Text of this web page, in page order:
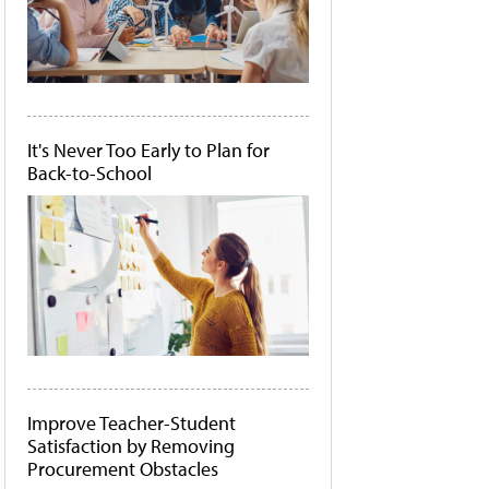
It's Never Too Early to Plan for
Back-to-School
Improve Teacher-Student
Satisfaction by Removing
Procurement Obstacles